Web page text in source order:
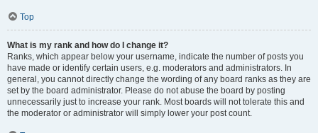
Top
What is my rank and how do I change it?
Ranks, which appear below your username, indicate the number of posts you
have made or identify certain users, e.g. moderators and administrators. In
general, you cannot directly change the wording of any board ranks as they are
set by the board administrator. Please do not abuse the board by posting
unnecessarily just to increase your rank. Most boards will not tolerate this and
the moderator or administrator will simply lower your post count.